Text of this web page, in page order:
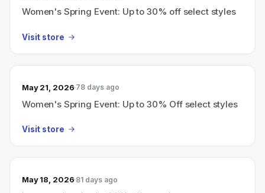
Women's Spring Event: Up to 30% off select styles
Visit store
May 21, 2026 78 days ago
Women's Spring Event: Up to 30% Off select styles
Visit store
May 18, 2026 81 days ago